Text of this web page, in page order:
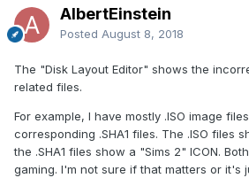
AlbertEinstein
Posted August 8, 2018
The "Disk Layout Editor" shows the
related files.
For example, I have mostly .ISO image
corresponding .SHA1 files. The .ISO files
the .SHA1 files show a "Sims 2" ICON.
gaming. I'm not sure if that matters or it's